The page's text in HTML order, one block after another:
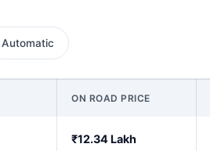
Automatic
ON ROAD PRICE
₹12.34 Lakh